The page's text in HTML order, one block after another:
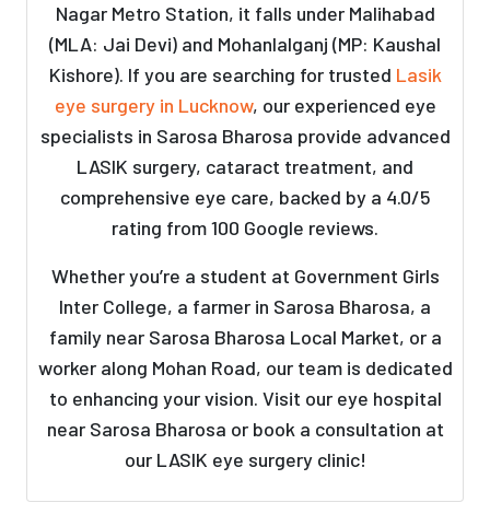
Nagar Metro Station, it falls under Malihabad
(MLA: Jai Devi) and Mohanlalganj (MP: Kaushal
Kishore). If you are searching for trusted Lasik
eye surgery in Lucknow, our experienced eye
specialists in Sarosa Bharosa provide advanced
LASIK surgery, cataract treatment, and
comprehensive eye care, backed by a 4.0/5
rating from 100 Google reviews.
Whether you’re a student at Government Girls
Inter College, a farmer in Sarosa Bharosa, a
family near Sarosa Bharosa Local Market, or a
worker along Mohan Road, our team is dedicated
to enhancing your vision. Visit our eye hospital
near Sarosa Bharosa or book a consultation at
our LASIK eye surgery clinic!